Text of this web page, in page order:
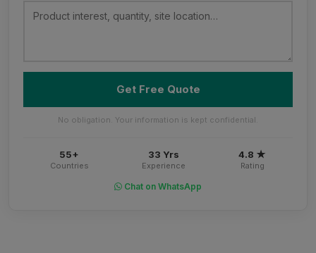
Get Free Quote
No obligation. Your information is kept confidential.
55+
Countries
33 Yrs
Experience
4.8 ★
Rating
Chat on WhatsApp